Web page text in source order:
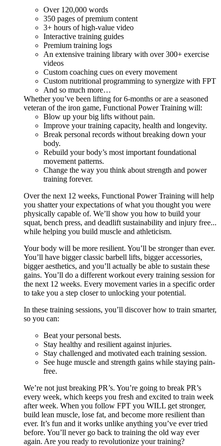
Over 120,000 words
350 pages of premium content
3+ hours of high-value video
Interactive training guides
Premium training logs
An extensive training library with over 300+ exercise
videos
Custom coaching cues on every movement
Custom nutritional programming to synergize with FPT
And so much more…
Whether you’ve been lifting for 6-months or are a seasoned
veteran of the iron game, Functional Power Training will:
Blow up your big lifts without pain.
Improve your training capacity, health and longevity.
Break personal records without breaking down your
body.
Rebuild your body’s most important foundational
movement patterns.
Change the way you think about strength and power
training forever.
Over the next 12 weeks, Functional Power Training will help
you shatter your expectations of what you thought you were
physically capable of. We’ll show you how to build your
squat, bench press, and deadlift sustainability and injury free...
while helping you build muscle and athleticism.
Your body will be more resilient. You’ll be stronger than ever.
You’ll have bigger classic barbell lifts, bigger accessories,
bigger aesthetics, and you’ll actually be able to sustain these
gains. You’ll do a different workout every training session for
the next 12 weeks. Every movement varies in a specific order
to take you a step closer to unlocking your potential.
In these training sessions, you’ll discover how to train smarter,
so you can:
Beat your personal bests.
Stay healthy and resilient against injuries.
Stay challenged and motivated each training session.
See huge muscle and strength gains while staying pain-
free.
We’re not just breaking PR’s. You’re going to break PR’s
every week, which keeps you fresh and excited to train week
after week. When you follow FPT you WILL get stronger,
build lean muscle, lose fat, and become more resilient than
ever. It’s fun and it works unlike anything you’ve ever tried
before. You’ll never go back to training the old way ever
again. Are you ready to revolutionize your training?